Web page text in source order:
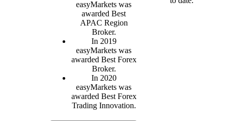
easyMarkets was
awarded Best
APAC Region
Broker.
In 2019
easyMarkets was
awarded Best Forex
Broker.
In 2020
easyMarkets was
awarded Best Forex
Trading Innovation.